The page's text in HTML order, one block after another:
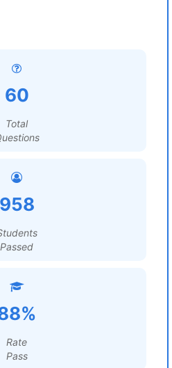
60
Total
958
Passed
Rate
Pass